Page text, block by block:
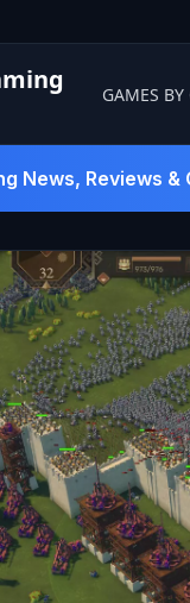
GAMES BY
News, Reviews &